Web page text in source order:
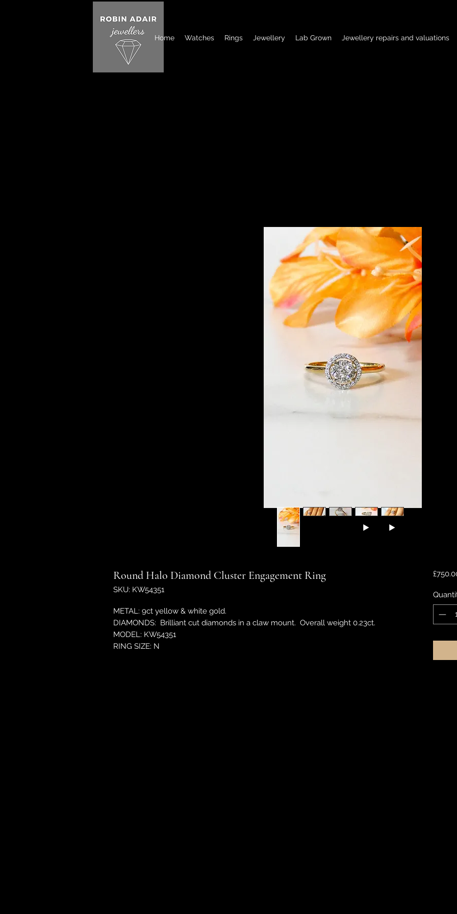
Home Watches Rings Jewellery Lab Grown Jewellery repairs and valuations
Round Halo Diamond Cluster Engagement Ring
SKU: KW54351
METAL: 9ct yellow & white gold.
DIAMONDS: Brilliant cut diamonds in a claw mount. Overall weight 0.23ct.
MODEL: KW54351
RING SIZE: N